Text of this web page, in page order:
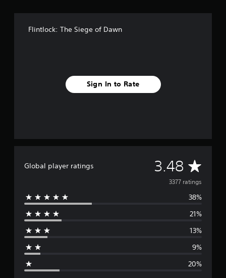
Flintlock: The Siege of Dawn
Sign In to Rate
Global player ratings 3.48 A
v
e
g
3377 ratings
38%
21%
13%
9%
20%